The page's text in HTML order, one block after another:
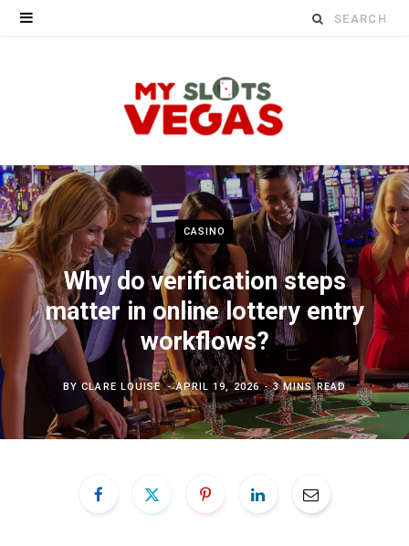
Search
CASINO
Why do verification steps
matter in online lottery entry
workflows?
BYCLARE LOUISE APRIL 19, 2026 3 MINS READ